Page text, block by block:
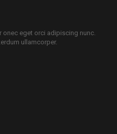
eget orci adipiscing nunc.
ullamcorper.